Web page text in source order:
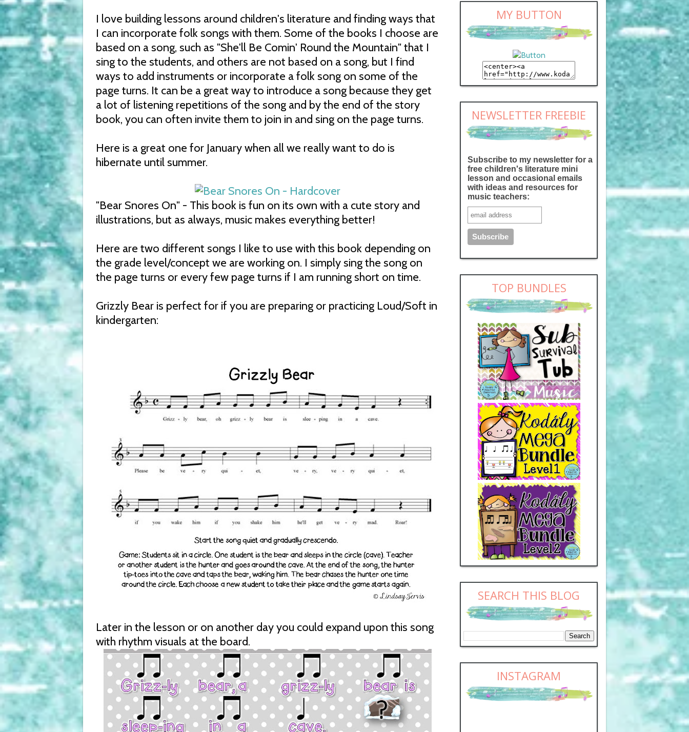
I love building lessons around children's literature and finding ways that
I can incorporate folk songs with them. Some of the books I choose are
based on a song, such as "She'll Be Comin' Round the Mountain" that I
sing to the students, and others are not based on a song, but I find
ways to add instruments or incorporate a folk song on some of the
page turns. It can be a great way to introduce a song because they get
a lot of listening repetitions of the song and by the end of the story
book, you can often invite them to join in and sing on the page turns.
Here is a great one for January when all we really want to do is
hibernate until summer.
"Bear Snores On" - This book is fun on its own with a cute story and
illustrations, but as always, music makes everything better!
Here are two different songs I like to use with this book depending on
the grade level/concept we are working on. I simply sing the song on
the page turns or every few page turns if I am running short on time.
Grizzly Bear is perfect for if you are preparing or practicing Loud/Soft in
kindergarten:
Later in the lesson or on another day you could expand upon this song
with rhythm visuals at the board.
MY BUTTON
NEWSLETTER FREEBIE
Subscribe to my newsletter for a
free children's literature mini
lesson and occasional emails
with ideas and resources for
music teachers:
TOP BUNDLES
SEARCH THIS BLOG
INSTAGRAM